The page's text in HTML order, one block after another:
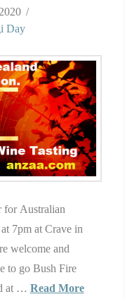
Day
for Australian
7pm at Crave in
welcome and
to go Bush Fire
at … Read More